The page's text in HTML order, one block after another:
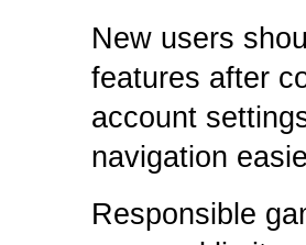
New users
features after
account
navigation
Responsible